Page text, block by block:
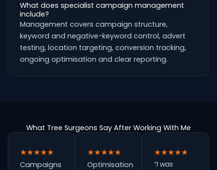
What does specialist campaign management
include?
Management covers campaign structure,
keyword and negative-keyword control, advert
testing, location targeting, conversion tracking,
ongoing optimisation and clear reporting.
What Tree Surgeons Say After Working With Me
★★★★★
Campaigns
★★★★★
Optimisation
★★★★★
“I was